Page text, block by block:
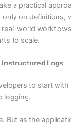
a practical
on definitions,
world
to scale.
Logs
to start
logging.
But as the